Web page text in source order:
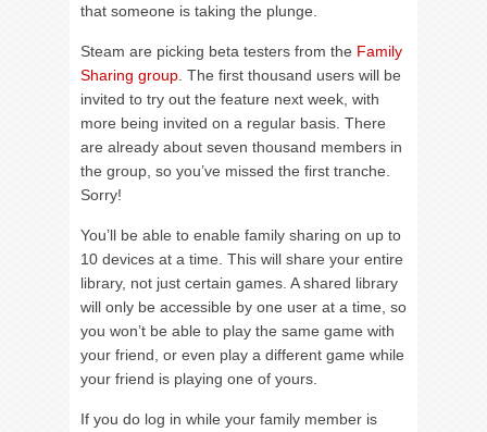
that someone is taking the plunge.
Steam are picking beta testers from the Family
Sharing group . The first thousand users will be
invited to try out the feature next week, with
more being invited on a regular basis. There
are already about seven thousand members in
the group, so you’ve missed the first tranche.
Sorry!
You’ll be able to enable family sharing on up to
10 devices at a time. This will share your entire
library, not just certain games. A shared library
will only be accessible by one user at a time, so
you won’t be able to play the same game with
your friend, or even play a different game while
your friend is playing one of yours.
If you do log in while your family member is